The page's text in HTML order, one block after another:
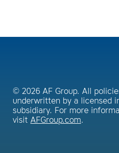
© 2026 AF Group. All
underwritten by a licensed
subsidiary. For more
visit AFGroup.com.